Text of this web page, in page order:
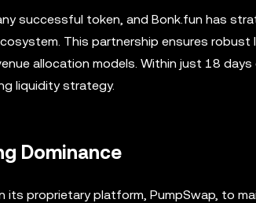
successful token, and Bonk.fun has
This partnership ensures
allocation models. Within just 18
liquidity strategy.
Dominance
its proprietary platform, PumpSwap, to